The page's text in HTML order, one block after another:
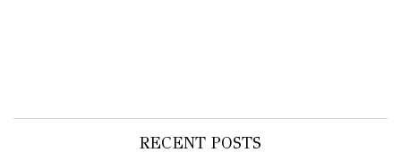
RECENT POSTS